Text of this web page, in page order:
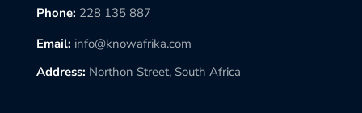
Phone: 228 135 887
Email: info@knowafrika.com
Address: Northon Street, South Africa